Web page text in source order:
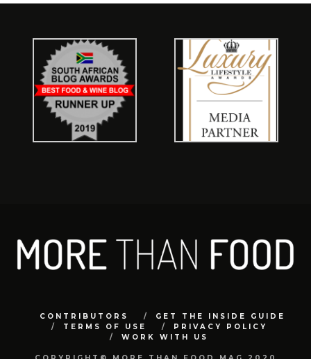
CONTRIBUTORS
GET THE INSIDE GUIDE
TERMS OF USE
PRIVACY POLICY
WORK WITH US